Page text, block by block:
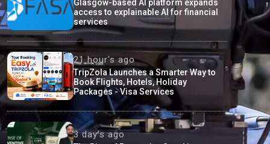
Glasgow-based AI platform expands
access to explainable AI for financial
services
21 hour's ago
TripZola Launches a Smarter Way to
Book Flights, Hotels, Holiday
Packages - Visa Services
3 day's ago